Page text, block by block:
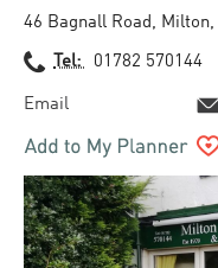
46 Bagnall Road, Milton,
Tel: 01782 570144
Email